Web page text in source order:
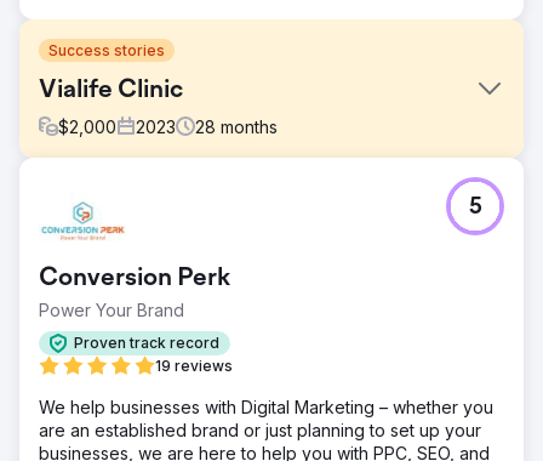
Success stories
Vialife Clinic
$2,000 2023 28 months
International Patient Growth – Case Study 🎯 What Was
Required? • Generate qualified international patient
Reduce CPL and appointment costs, increase ROAS •
Establish a multilingual, multi-country, scalable
performance model • Increase trust and persuasion with
professional production (video & photography) to
support advertising
Solution
🧭 What We Did? (Lein Approach) • Performance
architecture: Meta Ads + Google Search + WhatsApp-
Conversion Perk
Power Your Brand
Proven track record
19 reviews
5
We help businesses with Digital Marketing – whether you
are an established brand or just planning to set up your
businesses, we are here to help you with PPC, SEO, and